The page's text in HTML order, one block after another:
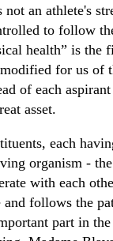
an athlete's
to follow
health” is
for us of
of each
asset.
each
organism -
with each
follows the
part in